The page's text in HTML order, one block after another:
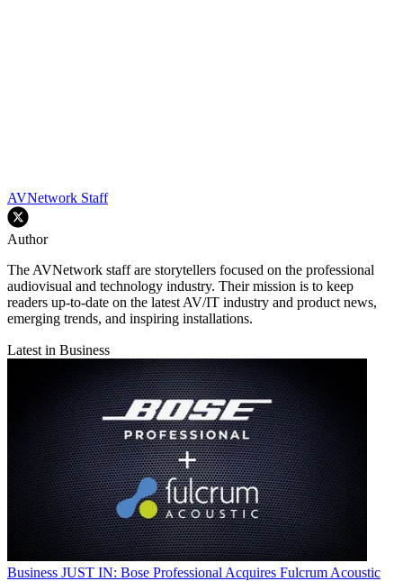
AVNetwork Staff
Author
The AVNetwork staff are storytellers focused on the professional
audiovisual and technology industry. Their mission is to keep
readers up-to-date on the latest AV/IT industry and product news,
emerging trends, and inspiring installations.
Latest in Business
Business JUST IN: Bose Professional Acquires Fulcrum Acoustic